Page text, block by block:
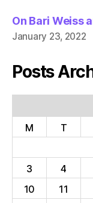
On Bari Weiss
January 23, 2022
Posts
M
T
3
4
10
11